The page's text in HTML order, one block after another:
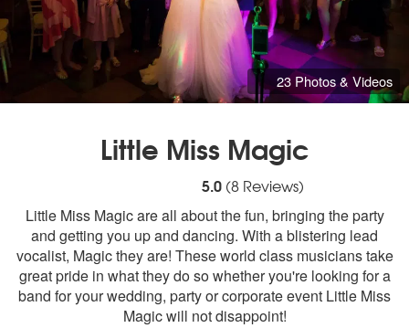
23 Photos & Videos
Little Miss Magic
stars - Little Miss Magic are Highly
5.0(8Reviews)
Little Miss Magic are all about the fun, bringing the party
and getting you up and dancing. With a blistering lead
vocalist, Magic they are! These world class musicians take
great pride in what they do so whether you're looking for a
band for your wedding, party or corporate event Little Miss
Magic will not disappoint!